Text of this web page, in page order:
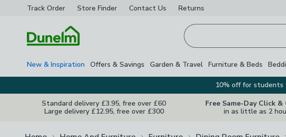
Track Order Store Finder Contact Us Returns
New & Inspiration Offers & Savings Garden & Travel Furniture & Beds
10% off for students
Standard delivery £3.95, free over £60
Large delivery £12.95, free over £300
Free Same-Day Click
in as little as 2